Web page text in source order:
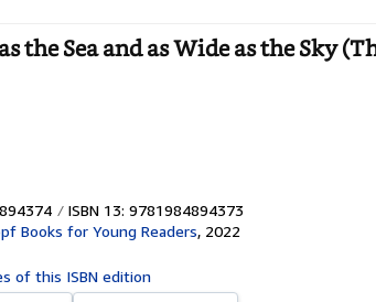
the Sea and as Wide as the Sky
ISBN 13: 9781984894373
Books for Young Readers, 2022
of this ISBN edition